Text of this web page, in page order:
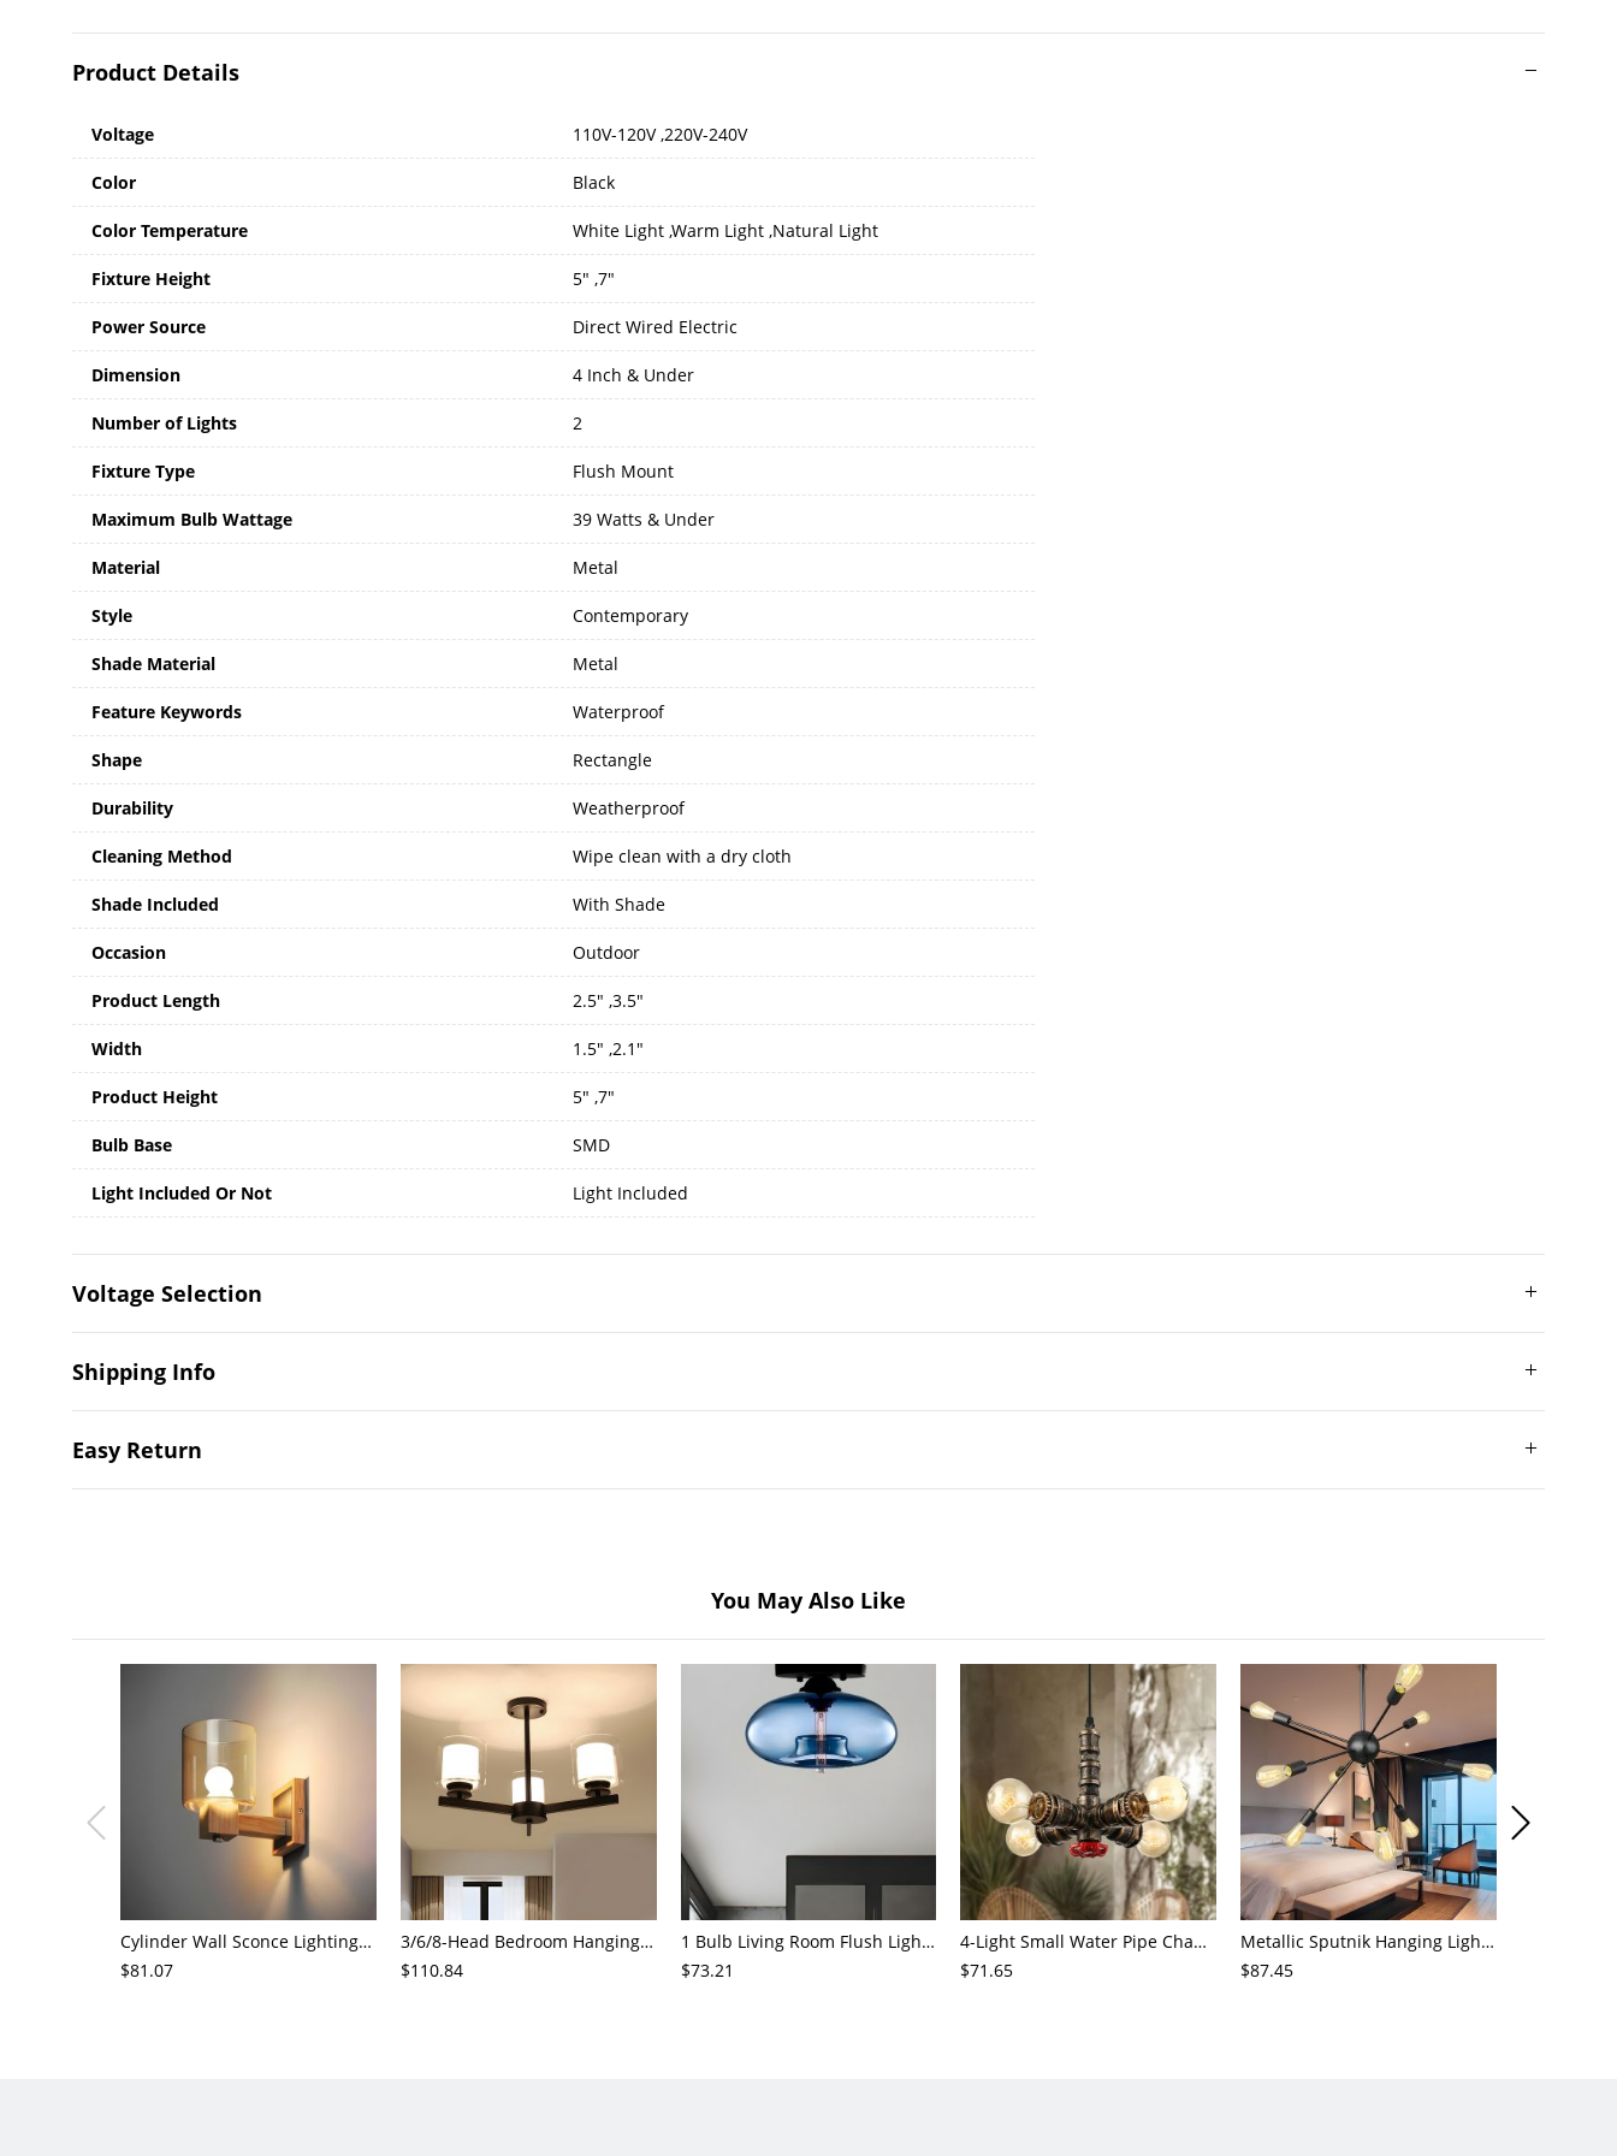
Product Details
Voltage 110V-120V ,220V-240V
Color Black
Color Temperature White Light ,Warm Light ,Natural Light
Fixture Height 5" ,7"
Power Source Direct Wired Electric
Dimension 4 Inch & Under
Number of Lights 2
Fixture Type Flush Mount
Maximum Bulb Wattage 39 Watts & Under
Material Metal
Style Contemporary
Shade Material Metal
Feature Keywords Waterproof
Shape Rectangle
Durability Weatherproof
Cleaning Method Wipe clean with a dry cloth
Shade Included With Shade
Occasion Outdoor
Product Length 2.5" ,3.5"
Width 1.5" ,2.1"
Product Height 5" ,7"
Bulb Base SMD
Light Included Or Not Light Included
Voltage Selection
Shipping Info
Easy Return
You May Also Like
Cylinder Wall Sconce Lighting Modern Cognac Glass 1 Head Bedroom Wall Mount Lamp in Wood
$81.07
3/6/8-Head Bedroom Hanging Pendant Modern Stylish Black/Gold/Silver Chandelier with Cylinder Clear Glass Shade
$110.84
1 Bulb Living Room Flush Light Contemporary Black Ceiling Mounted Fixture with Oval Amber/Coffee/Sky Blue Glass Shade
$73.21
4-Light Small Water Pipe Chandelier Industrial Style Antique Brass Metal Hanging Ceiling Light
$71.65
Metallic Sputnik Hanging Lighting Antiqued 9/12/15 Bulbs Living Room Ceiling Chandelier in Black
$87.45